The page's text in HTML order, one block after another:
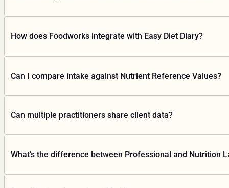
How does Foodworks integrate with Easy Diet Diary?
Diet Diary is free for patients and available on iOS and
Can I compare intake against Nutrient Reference Values?
Can multiple practitioners share client data?
What’s the difference between Professional and Nutrition